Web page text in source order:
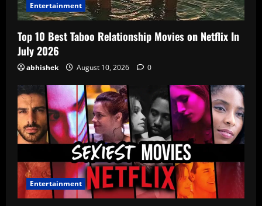
Entertainment
Top 10 Best Taboo Relationship Movies on Netflix In
July 2026
abhishek August 10, 2026 0
Entertainment